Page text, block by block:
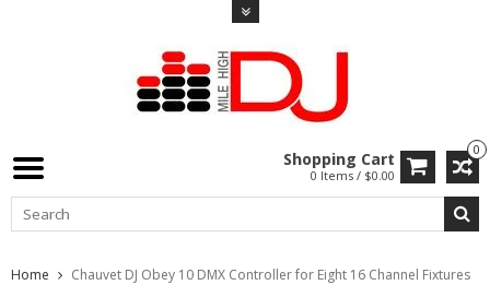
0
Shopping Cart
0 Items / $0.00
Home Chauvet DJ Obey 10 DMX Controller for Eight 16 Channel Fixtures